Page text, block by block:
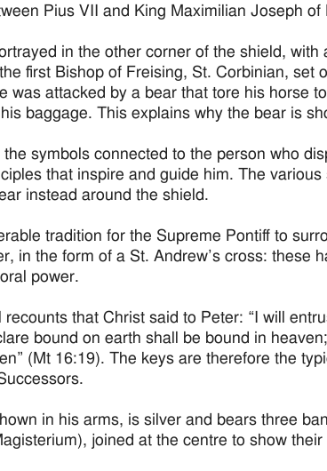
Pius VII and King Maximilian Joseph
in the other corner of the shield,
first Bishop of Freising, St. Corbinian, set
was attacked by a bear that tore his horse
baggage. This explains why the bear is
symbols connected to the person who
that inspire and guide him. The
instead around the shield.
tradition for the Supreme Pontiff to
in the form of a St. Andrew’s cross: these
power.
recounts that Christ said to Peter: “I will
bound on earth shall be bound in
(Mt 16:19). The keys are therefore the
in his arms, is silver and bears three
joined at the centre to show